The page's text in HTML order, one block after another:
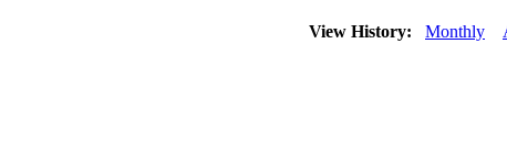
View History: Monthly